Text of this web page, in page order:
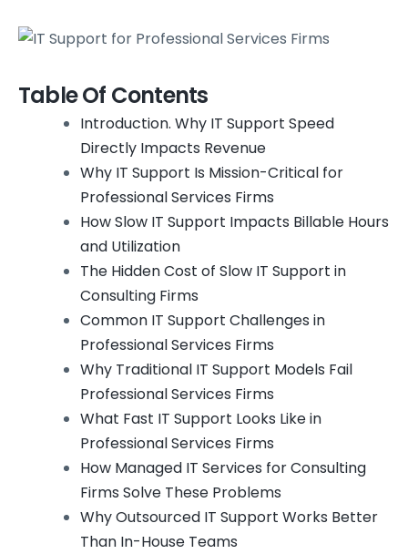
Table Of Contents
Introduction. Why IT Support Speed
Directly Impacts Revenue
Why IT Support Is Mission-Critical for
Professional Services Firms
How Slow IT Support Impacts Billable Hours
and Utilization
The Hidden Cost of Slow IT Support in
Consulting Firms
Common IT Support Challenges in
Professional Services Firms
Why Traditional IT Support Models Fail
Professional Services Firms
What Fast IT Support Looks Like in
Professional Services Firms
How Managed IT Services for Consulting
Firms Solve These Problems
Why Outsourced IT Support Works Better
Than In-House Teams